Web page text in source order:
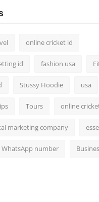
online cricket id
id fashion usa
Stussy Hoodie usa
Tours online
marketing company
number